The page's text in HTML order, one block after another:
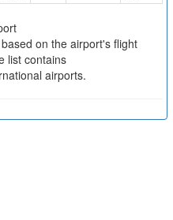
on the airport's flight
list contains
airports.